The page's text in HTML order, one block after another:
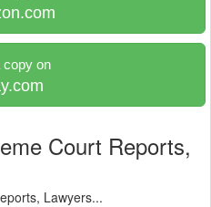
copy on
Court Reports,
Lawyers...